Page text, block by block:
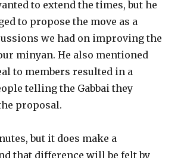
to extend the times, but he
to propose the move as a
we had on improving the
minyan. He also mentioned
to members resulted in a
telling the Gabbai they
proposal.
but it does make a
that difference will be felt by